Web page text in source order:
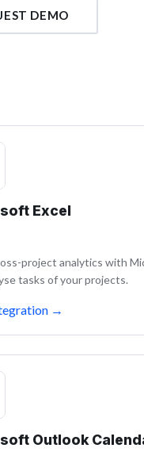
DEMO
Excel
project analytics with
tasks of your projects.
→
Outlook